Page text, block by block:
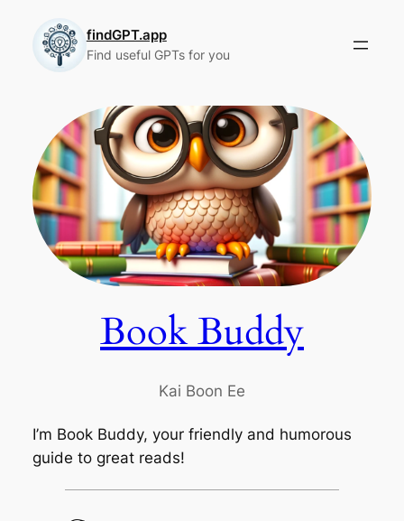
content
findGPT.app
Find useful GPTs for you
Book Buddy
Kai Boon Ee
I’m Book Buddy, your friendly and humorous
guide to great reads!